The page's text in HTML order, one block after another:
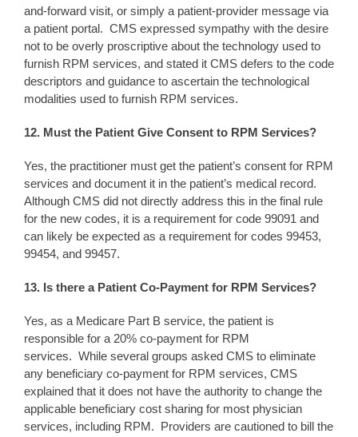
and-forward visit, or simply a patient-provider message via
a patient portal. CMS expressed sympathy with the desire
not to be overly proscriptive about the technology used to
furnish RPM services, and stated it CMS defers to the code
descriptors and guidance to ascertain the technological
modalities used to furnish RPM services.
12. Must the Patient Give Consent to RPM Services?
Yes, the practitioner must get the patient’s consent for RPM
services and document it in the patient’s medical record.
Although CMS did not directly address this in the final rule
for the new codes, it is a requirement for code 99091 and
can likely be expected as a requirement for codes 99453,
99454, and 99457.
13. Is there a Patient Co-Payment for RPM Services?
Yes, as a Medicare Part B service, the patient is
responsible for a 20% co-payment for RPM
services. While several groups asked CMS to eliminate
any beneficiary co-payment for RPM services, CMS
explained that it does not have the authority to change the
applicable beneficiary cost sharing for most physician
services, including RPM. Providers are cautioned to bill the